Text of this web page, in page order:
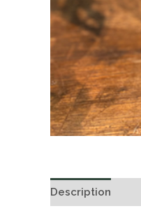
Description